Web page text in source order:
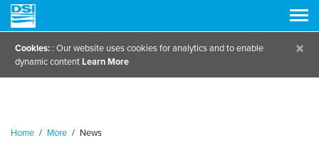
Cookies: : Our website uses cookies for analytics and to enable
dynamic contentLearn More
×
Home / More / News